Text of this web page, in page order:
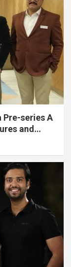
Pre-series A
and